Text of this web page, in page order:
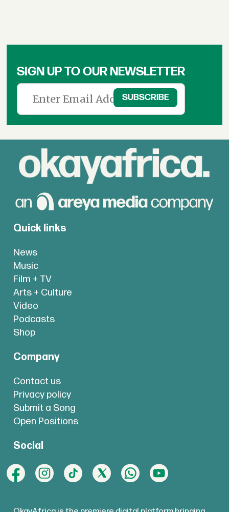
SIGN UP TO OUR NEWSLETTER
Quick links
News
Music
Film + TV
Arts + Culture
Video
Podcasts
Shop
Company
Contact us
Privacy policy
Submit a Song
Open Positions
Social